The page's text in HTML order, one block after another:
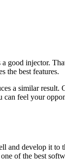
injector.
the best features.
a similar
feel your
develop it to
of the best